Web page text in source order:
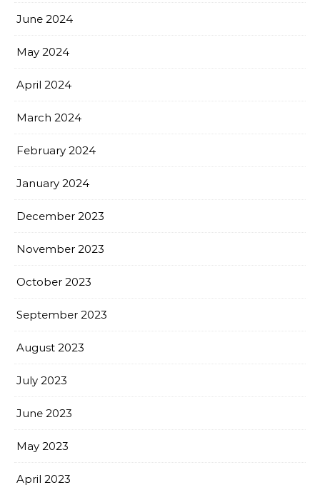
June 2024
May 2024
April 2024
March 2024
February 2024
January 2024
December 2023
November 2023
October 2023
September 2023
August 2023
July 2023
June 2023
May 2023
April 2023